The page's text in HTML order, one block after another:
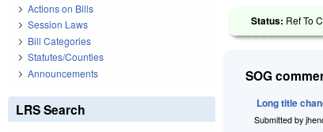
Status: Ref To
SOG
Long title
Submitted by
Actions on Bills
Session Laws
Bill Categories
Statutes/Counties
Announcements
LRS Search